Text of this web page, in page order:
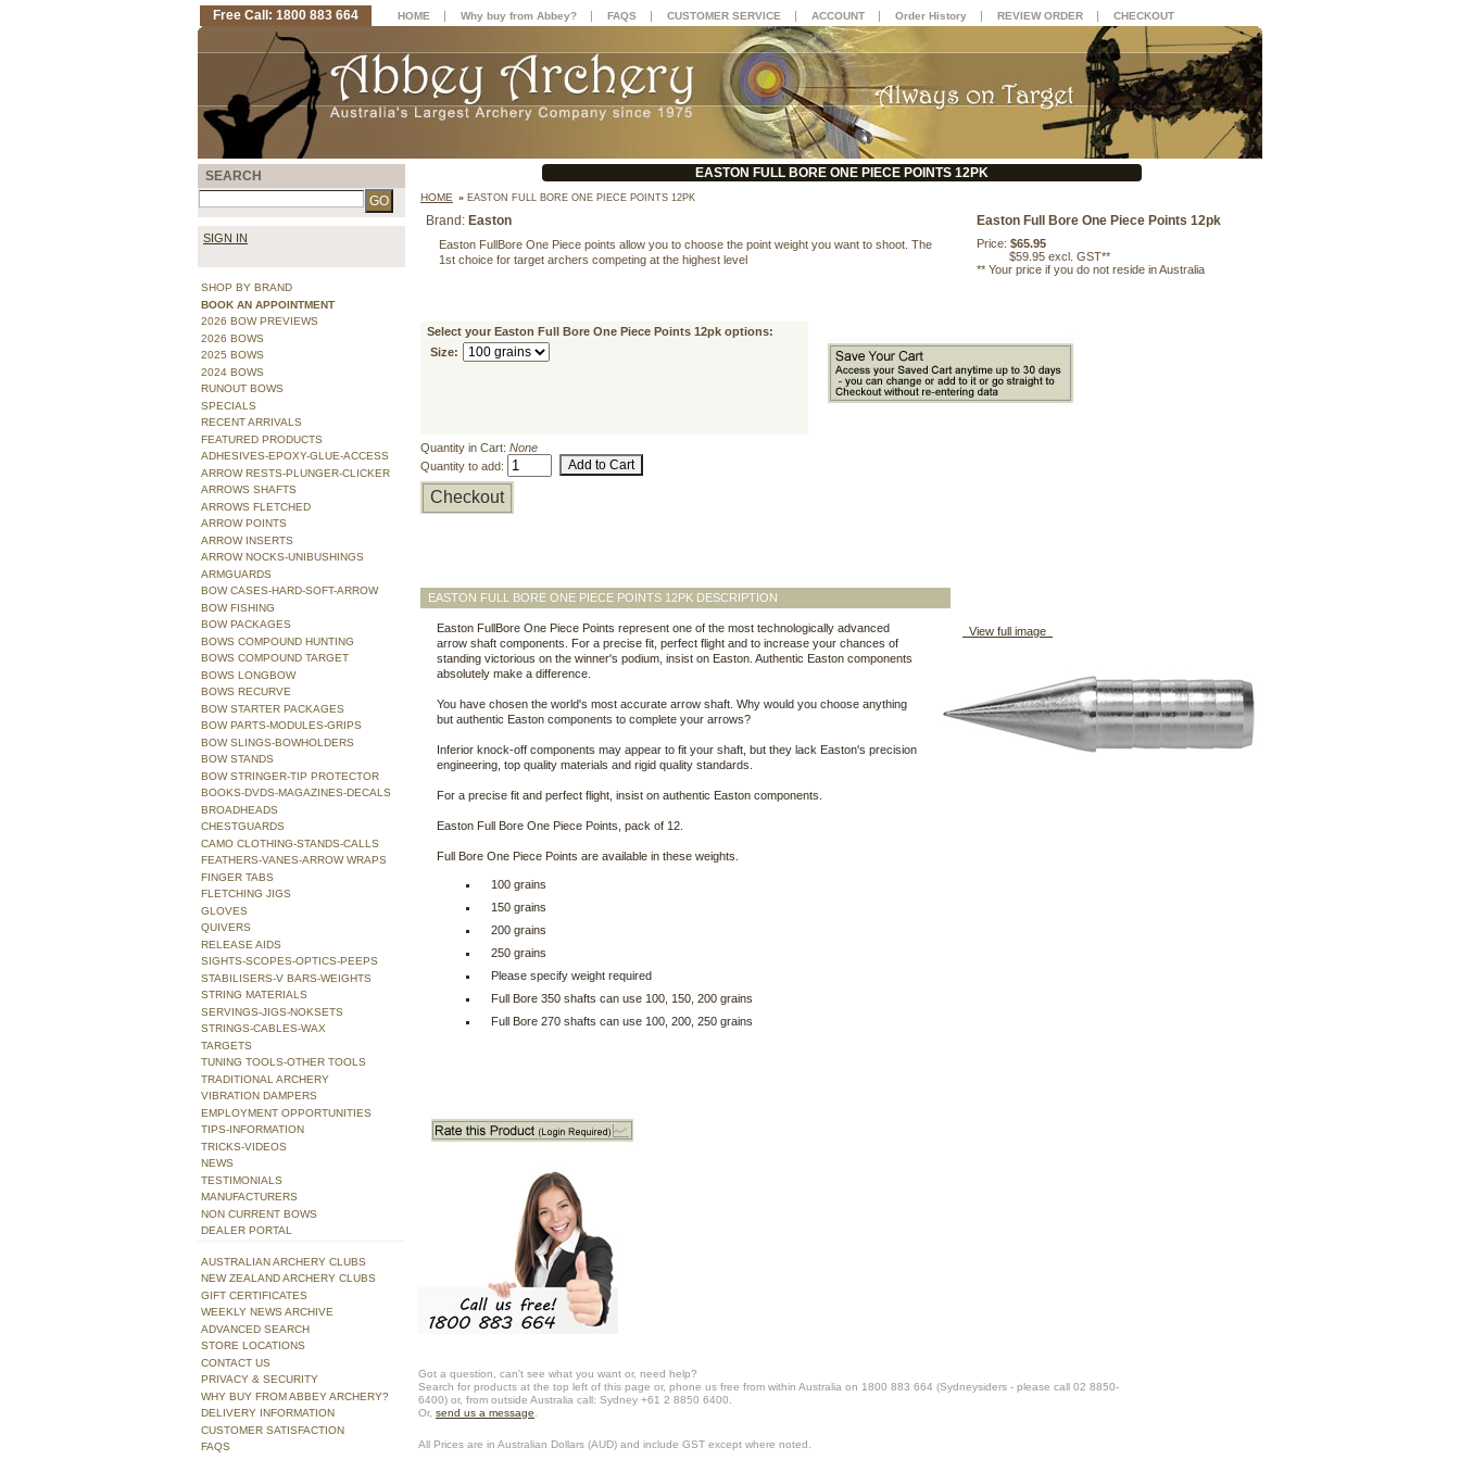
EASTON FULL BORE ONE PIECE POINTS 12PK
HOME » EASTON FULL BORE ONE PIECE POINTS 12PK
Brand: Easton
Easton FullBore One Piece points allow you to choose the point weight you want to shoot. The
1st choice for target archers competing at the highest level
Easton Full Bore One Piece Points 12pk
Price: $65.95
$59.95 excl. GST**
** Your price if you do not reside in Australia
EASTON FULL BORE ONE PIECE POINTS 12PK DESCRIPTION
View full image
Easton FullBore One Piece Points represent one of the most technologically advanced
arrow shaft components. For a precise fit, perfect flight and to increase your chances of
standing victorious on the winner's podium, insist on Easton. Authentic Easton components
absolutely make a difference.
You have chosen the world's most accurate arrow shaft. Why would you choose anything
but authentic Easton components to complete your arrows?
Inferior knock-off components may appear to fit your shaft, but they lack Easton's precision
engineering, top quality materials and rigid quality standards.
For a precise fit and perfect flight, insist on authentic Easton components.
Easton Full Bore One Piece Points, pack of 12.
Full Bore One Piece Points are available in these weights.
100 grains
150 grains
200 grains
250 grains
Please specify weight required
Full Bore 350 shafts can use 100, 150, 200 grains
Full Bore 270 shafts can use 100, 200, 250 grains
Select your Easton Full Bore One Piece Points 12pk options:
Size:
Quantity in Cart: None
Quantity to add:
Checkout
Got a question, can't see what you want or, need help?
Search for products at the top left of this page or, phone us free from within Australia on 1800 883 664 (Sydneysiders - please call 02 8850-
6400) or, from outside Australia call: Sydney +61 2 8850 6400.
Or, send us a message
All Prices are in Australian Dollars (AUD) and include GST except where noted.
SEARCH
SIGN IN
SHOP BY BRAND
BOOK AN APPOINTMENT
2026 BOW PREVIEWS
2026 BOWS
2025 BOWS
2024 BOWS
RUNOUT BOWS
SPECIALS
RECENT ARRIVALS
FEATURED PRODUCTS
ADHESIVES-EPOXY-GLUE-ACCESS
ARROW RESTS-PLUNGER-CLICKER
ARROWS SHAFTS
ARROWS FLETCHED
ARROW POINTS
ARROW INSERTS
ARROW NOCKS-UNIBUSHINGS
ARMGUARDS
BOW CASES-HARD-SOFT-ARROW
BOW FISHING
BOW PACKAGES
BOWS COMPOUND HUNTING
BOWS COMPOUND TARGET
BOWS LONGBOW
BOWS RECURVE
BOW STARTER PACKAGES
BOW PARTS-MODULES-GRIPS
BOW SLINGS-BOWHOLDERS
BOW STANDS
BOW STRINGER-TIP PROTECTOR
BOOKS-DVDS-MAGAZINES-DECALS
BROADHEADS
CHESTGUARDS
CAMO CLOTHING-STANDS-CALLS
FEATHERS-VANES-ARROW WRAPS
FINGER TABS
FLETCHING JIGS
GLOVES
QUIVERS
RELEASE AIDS
SIGHTS-SCOPES-OPTICS-PEEPS
STABILISERS-V BARS-WEIGHTS
STRING MATERIALS
SERVINGS-JIGS-NOKSETS
STRINGS-CABLES-WAX
TARGETS
TUNING TOOLS-OTHER TOOLS
TRADITIONAL ARCHERY
VIBRATION DAMPERS
EMPLOYMENT OPPORTUNITIES
TIPS-INFORMATION
TRICKS-VIDEOS
NEWS
TESTIMONIALS
MANUFACTURERS
NON CURRENT BOWS
DEALER PORTAL
AUSTRALIAN ARCHERY CLUBS
NEW ZEALAND ARCHERY CLUBS
GIFT CERTIFICATES
WEEKLY NEWS ARCHIVE
ADVANCED SEARCH
STORE LOCATIONS
CONTACT US
PRIVACY & SECURITY
WHY BUY FROM ABBEY ARCHERY?
DELIVERY INFORMATION
CUSTOMER SATISFACTION
FAQS
Free Call: 1800 883 664 HOME | Why buy from Abbey? | FAQS | CUSTOMER SERVICE | ACCOUNT | Order History | REVIEW ORDER | CHECKOUT